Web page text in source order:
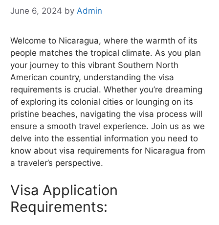
June 6, 2024 by Admin
Welcome to Nicaragua, where the warmth of its
people matches the tropical climate. As you plan
your journey to this vibrant Southern North
American country, understanding the visa
requirements is crucial. Whether you’re dreaming
of exploring its colonial cities or lounging on its
pristine beaches, navigating the visa process will
ensure a smooth travel experience. Join us as we
delve into the essential information you need to
know about visa requirements for Nicaragua from
a traveler’s perspective.
Visa Application
Requirements: